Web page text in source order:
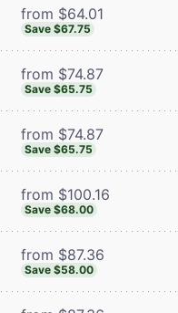
from $64.01
Save $67.75
from $74.87
Save $65.75
from $74.87
Save $65.75
from $100.16
Save $68.00
from $87.36
Save $58.00